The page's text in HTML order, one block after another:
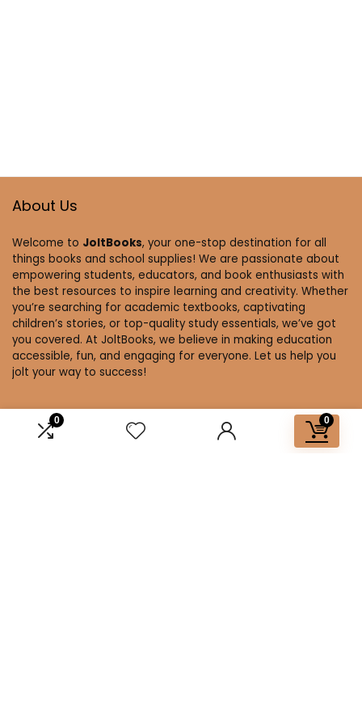
0 0
About Us
Welcome to JoltBooks, your one-stop destination for all
things books and school supplies! We are passionate about
empowering students, educators, and book enthusiasts with
the best resources to inspire learning and creativity. Whether
you’re searching for academic textbooks, captivating
children’s stories, or top-quality study essentials, we’ve got
you covered. At JoltBooks, we believe in making education
accessible, fun, and engaging for everyone. Let us help you
jolt your way to success!